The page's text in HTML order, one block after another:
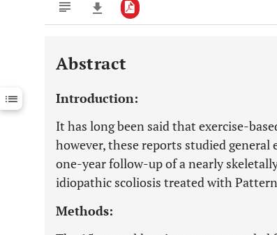
Downloads 11,803
Last 12 Months 11,803
Abstract
Introduction:
It has long been said that exercise-
however, these reports studied general
one-year follow-up of a nearly
idiopathic scoliosis treated with
Methods: